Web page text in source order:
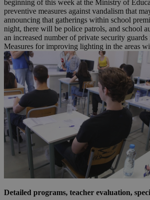
beginning of this week at the Ministry of
preventive measures against vandalism that
announcing that gatherings within school
night, there will be police patrols, and school
an increased number of private security
Measures for improving lighting in the areas
Detailed programs, teacher evaluation,